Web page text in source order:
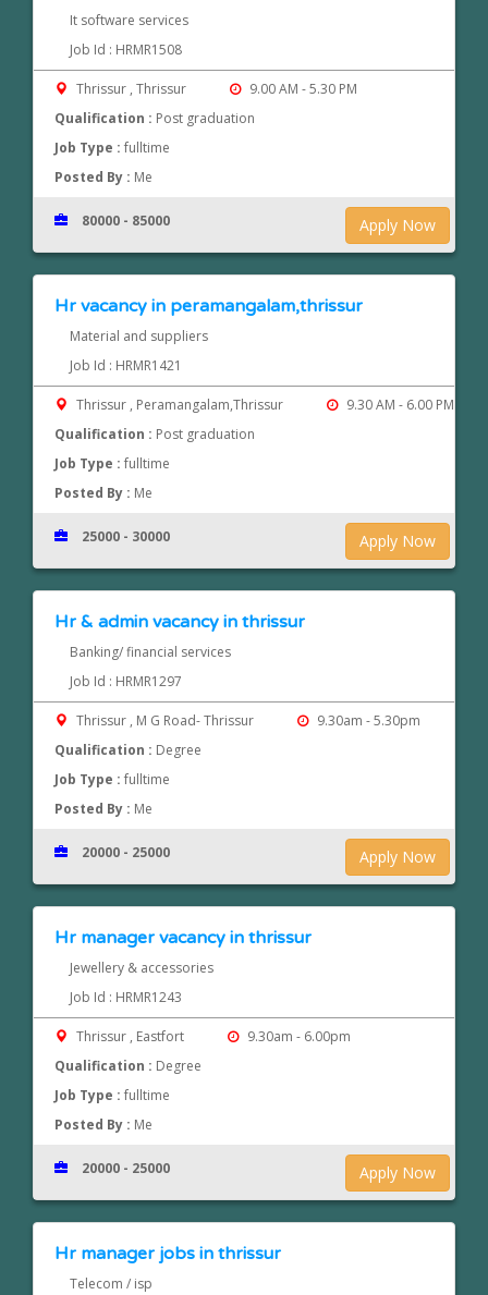
It software services
Job Id : HRMR1508
Thrissur , Thrissur
9.00 AM - 5.30 PM
Qualification : Post graduation
Job Type :fulltime
Posted By : Me
Apply Now
80000 - 85000
Hr vacancy in peramangalam,thrissur
Material and suppliers
Job Id : HRMR1421
Thrissur , Peramangalam,Thrissur
9.30 AM - 6.00 PM
Qualification : Post graduation
Job Type :fulltime
Posted By : Me
Apply Now
25000 - 30000
Hr & admin vacancy in thrissur
Banking/ financial services
Job Id : HRMR1297
Thrissur , M G Road- Thrissur
9.30am - 5.30pm
Qualification : Degree
Job Type :fulltime
Posted By : Me
Apply Now
20000 - 25000
Hr manager vacancy in thrissur
Jewellery & accessories
Job Id : HRMR1243
Thrissur , Eastfort
9.30am - 6.00pm
Qualification : Degree
Job Type :fulltime
Posted By : Me
Apply Now
20000 - 25000
Hr manager jobs in thrissur
Telecom / isp